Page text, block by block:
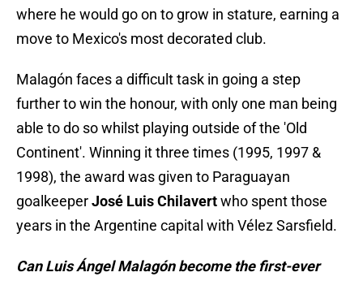
where he would go on to grow in stature, earning a
move to Mexico's most decorated club.
Malagón faces a difficult task in going a step
further to win the honour, with only one man being
able to do so whilst playing outside of the 'Old
Continent'. Winning it three times (1995, 1997 &
1998), the award was given to Paraguayan
goalkeeperJosé Luis Chilavertwho spent those
years in the Argentine capital with Vélez Sarsfield.
Can Luis Ángel Malagón become the first-ever